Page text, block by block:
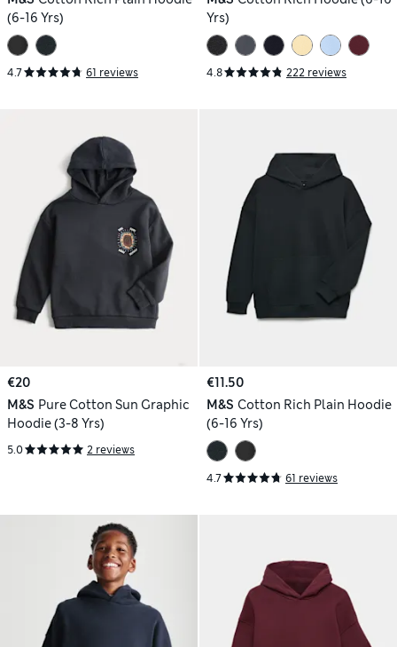
(6-16 Yrs)
4.7 61 reviews
Yrs)
4.8 222 reviews
€20
M&S Pure Cotton Sun Graphic
Hoodie (3-8 Yrs)
5.0 2 reviews
€11.50
M&S Cotton Rich Plain Hoodie
(6-16 Yrs)
4.7 61 reviews